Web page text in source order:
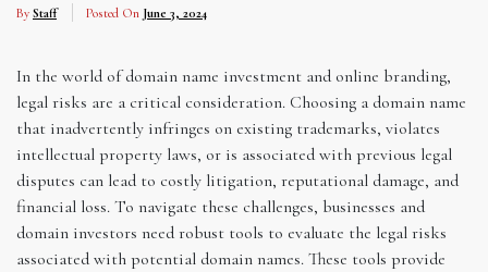
By Staff Posted On June 3, 2024
In the world of domain name investment and online branding,
legal risks are a critical consideration. Choosing a domain name
that inadvertently infringes on existing trademarks, violates
intellectual property laws, or is associated with previous legal
disputes can lead to costly litigation, reputational damage, and
financial loss. To navigate these challenges, businesses and
domain investors need robust tools to evaluate the legal risks
associated with potential domain names. These tools provide